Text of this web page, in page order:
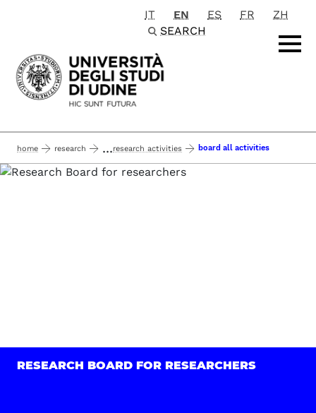
Passa al contenuto principale
IT EN ES FR
ZH
SEARCH
home research ...research activities board all activities
RESEARCH BOARD FOR RESEARCHERS